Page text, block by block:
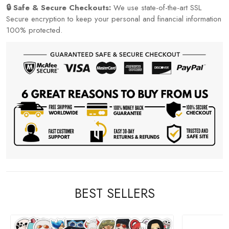
🔒 Safe & Secure Checkouts: We use state-of-the-art SSL
Secure encryption to keep your personal and financial information
100% protected.
BEST SELLERS